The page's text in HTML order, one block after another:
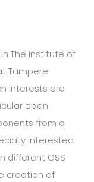
The Institute of
Tampere
interests are
open
from a
interested
different OSS
creation of